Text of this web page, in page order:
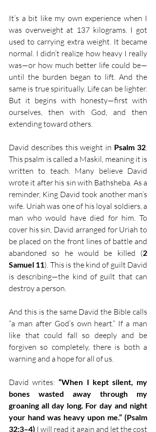
It’s a bit like my own experience when I
was overweight at 137 kilograms. I got
used to carrying extra weight. It became
normal. I didn’t realize how heavy I really
was—or how much better life could be—
until the burden began to lift. And the
same is true spiritually. Life can be lighter.
But it begins with honesty—first with
ourselves, then with God, and then
extending toward others.
David describes this weight in Psalm 32
This psalm is called a Maskil, meaning it is
written to teach. Many believe David
wrote it after his sin with Bathsheba. As a
reminder, King David took another man’s
wife. Uriah was one of his loyal soldiers, a
man who would have died for him. To
cover his sin, David arranged for Uriah to
be placed on the front lines of battle and
abandoned so he would be killed (2
Samuel 11). This is the kind of guilt David
is describing—the kind of guilt that can
destroy a person.
And this is the same David the Bible calls
“a man after God’s own heart.” If a man
like that could fall so deeply and be
forgiven so completely, there is both a
warning and a hope for all of us.
David writes: “When I kept silent, my
bones wasted away through my
groaning all day long. For day and night
your hand was heavy upon me.” (Psalm
32:3–4) I will read it again and let the cost